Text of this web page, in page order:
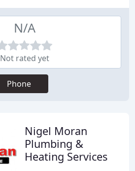
N/A
Not rated yet
Phone
Nigel Moran
Plumbing &
Heating Services